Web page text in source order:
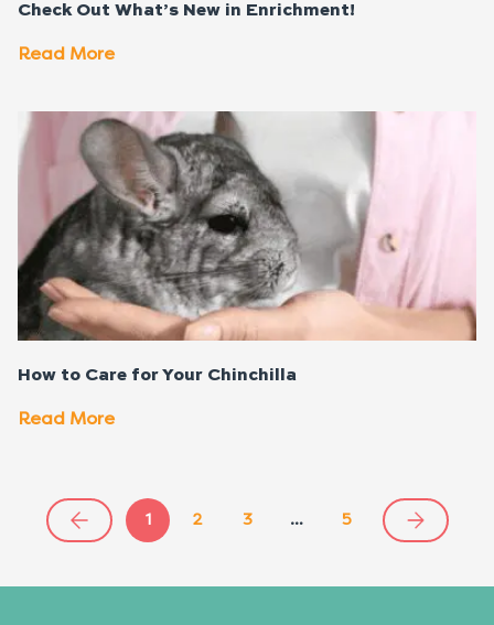
Check Out What’s New in Enrichment!
Read More
How to Care for Your Chinchilla
Read More
1 2 3 … 5